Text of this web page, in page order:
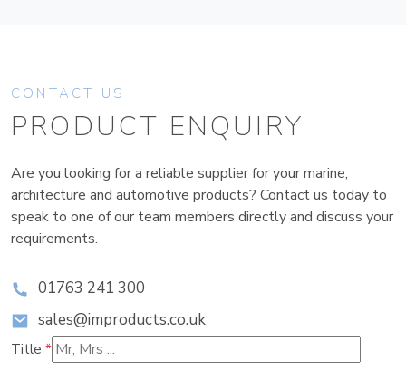
CONTACT US
PRODUCT ENQUIRY
Are you looking for a reliable supplier for your marine,
architecture and automotive products? Contact us today to
speak to one of our team members directly and discuss your
requirements.
01763 241 300
sales@improducts.co.uk
Title *